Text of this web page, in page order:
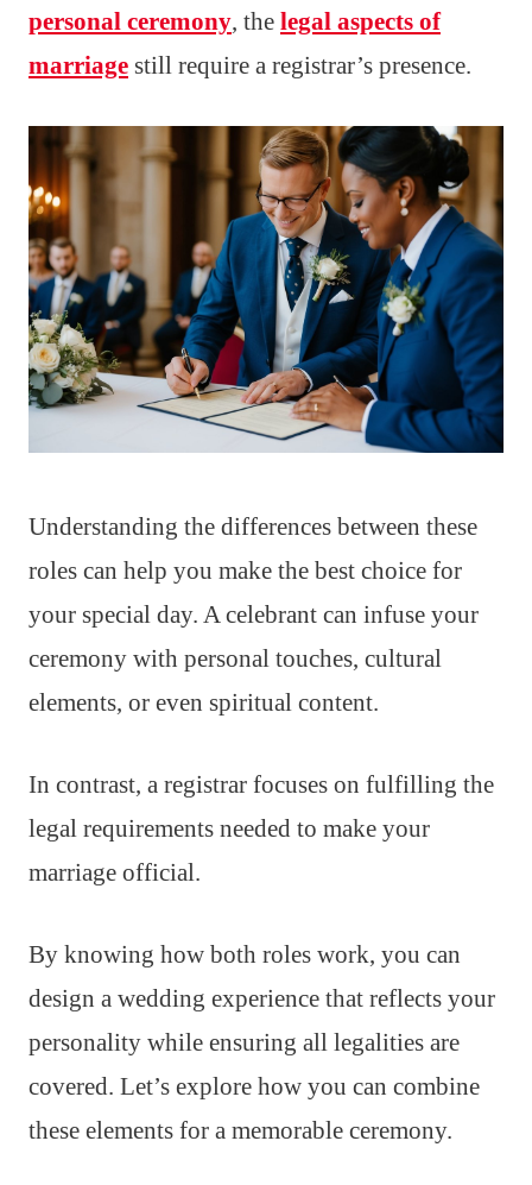
personal ceremony, the legal aspects of
marriage still require a registrar’s presence.
Understanding the differences between these
roles can help you make the best choice for
your special day. A celebrant can infuse your
ceremony with personal touches, cultural
elements, or even spiritual content.
In contrast, a registrar focuses on fulfilling the
legal requirements needed to make your
marriage official.
By knowing how both roles work, you can
design a wedding experience that reflects your
personality while ensuring all legalities are
covered. Let’s explore how you can combine
these elements for a memorable ceremony.